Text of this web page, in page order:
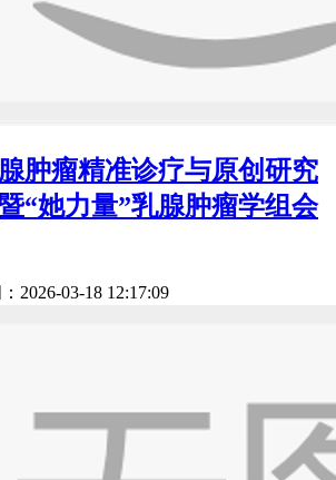
肿瘤精准诊疗与原创研究
“她力量”乳腺肿瘤学组会
2026-03-18 12:17:09